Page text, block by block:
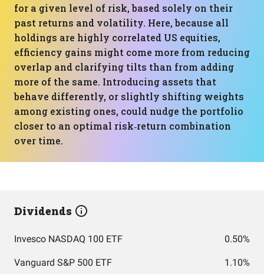
for a given level of risk, based solely on their
past returns and volatility. Here, because all
holdings are highly correlated US equities,
efficiency gains might come more from reducing
overlap and clarifying tilts than from adding
more of the same. Introducing assets that
behave differently, or slightly shifting weights
among existing ones, could nudge the portfolio
closer to an optimal risk‑return combination
over time.
Dividends
Invesco NASDAQ 100 ETF 0.50%
Vanguard S&P 500 ETF 1.10%